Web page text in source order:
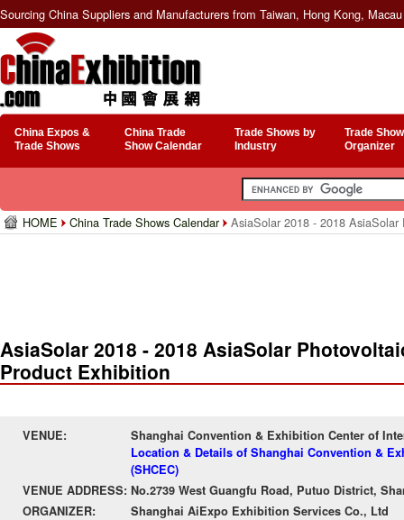
Sourcing China Suppliers and Manufacturers from Taiwan, Hong Kong,
China Expos &
Trade Shows
China Trade
Show Calendar
Trade Shows by
Industry
Trade
Organizer
HOME China Trade Shows Calendar AsiaSolar 2018 - 2018
AsiaSolar 2018 - 2018 AsiaSolar
Product Exhibition
VENUE:
Shanghai Convention & Exhibition Center of
Location & Details of Shanghai Convention &
(SHCEC)
VENUE ADDRESS: No.2739 West Guangfu Road, Putuo District,
ORGANIZER:
Shanghai AiExpo Exhibition Services Co., Ltd